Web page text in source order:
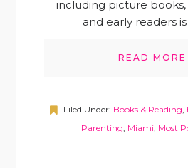
including picture books,
and early readers is
READ MORE
Filed Under: Books & Reading,
Parenting, Miami, Most